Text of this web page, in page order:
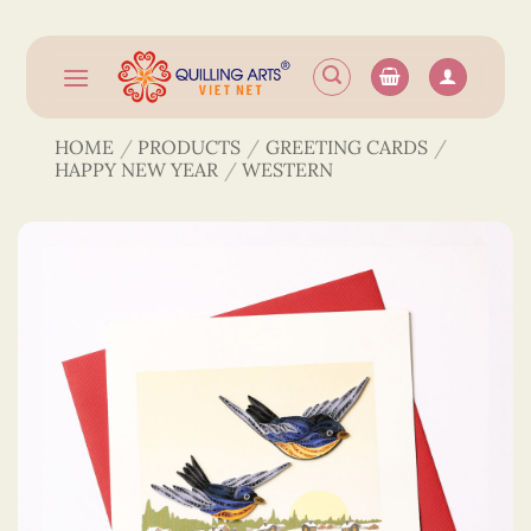
content
HOME / PRODUCTS / GREETING CARDS /
HAPPY NEW YEAR / WESTERN